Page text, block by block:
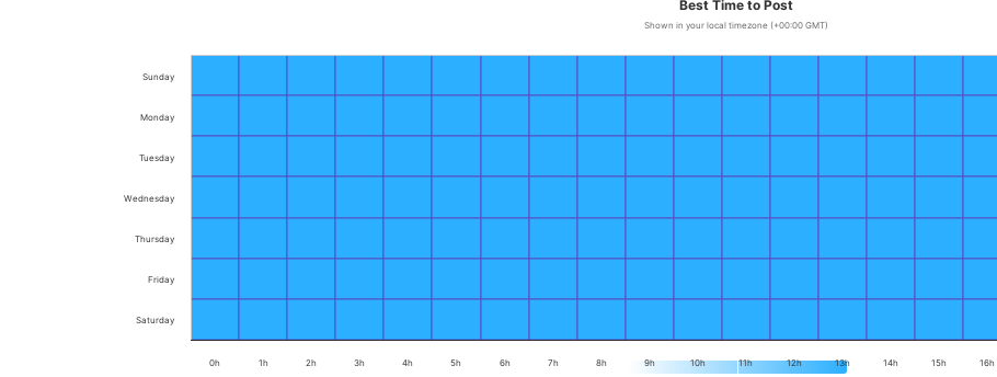
Best Time to Post
Shown in your local timezone (+00:00 GMT)
0h 1h 2h 3h 4h 5h 6h 7h 8h 9h 10h 11h 12h 13h 14h 15h 16h
Saturday
Friday
Thursday
Wednesday
Tuesday
Monday
Sunday